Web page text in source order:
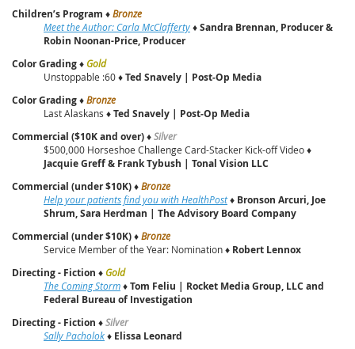
Children’s Program ♦Bronze
Meet the Author: Carla McClafferty♦Sandra Brennan, Producer &
Robin Noonan-Price, Producer
Color Grading♦ Gold
Unstoppable :60 ♦Ted Snavely | Post‑Op Media
Color Grading♦Bronze
Last Alaskans ♦Ted Snavely | Post‑Op Media
Commercial ($10K and over)♦Silver
$500,000 Horseshoe Challenge Card-Stacker Kick-off Video ♦
Jacquie Greff & Frank Tybush | Tonal Vision LLC
Commercial (under $10K)♦Bronze
Help your patients find you with HealthPost♦ Bronson Arcuri, Joe
Shrum, Sara Herdman | The Advisory Board Company
Commercial (under $10K)♦Bronze
Service Member of the Year: Nomination ♦ Robert Lennox
Directing - Fiction ♦ Gold
The Coming Storm♦Tom Feliu | Rocket Media Group, LLC and
Federal Bureau of Investigation
Directing - Fiction ♦Silver
Sally Pacholok♦ Elissa Leonard